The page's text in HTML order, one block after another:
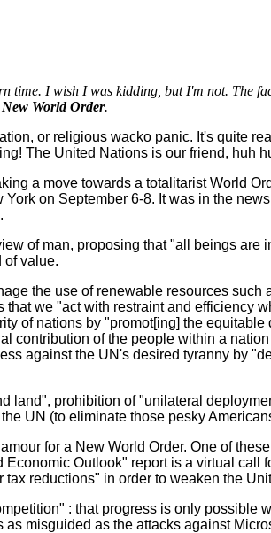
time. I wish I was kidding, but I'm not. The
New World Order.
or religious wacko panic. It's quite
The United Nations is our friend, huh
a move towards a totalitarist World
on September 6-8. It was in the
of man, proposing that "all beings are
of value.
the use of renewable resources such
we "act with restraint and efficiency
of nations by "promot[ing] the
contribution of the people within a
against the UN's desired tyranny by
prohibition of "unilateral
UN (to eliminate those pesky
for a New World Order. One of
Outlook" report is a virtual call
reductions" in order to weaken the
: that progress is only possible
misguided as the attacks against